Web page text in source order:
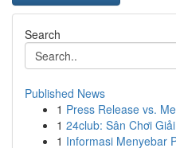
Search
Published News
1 Press Release vs.
1 24club: Sân Chơi
1 Informasi Menyebar